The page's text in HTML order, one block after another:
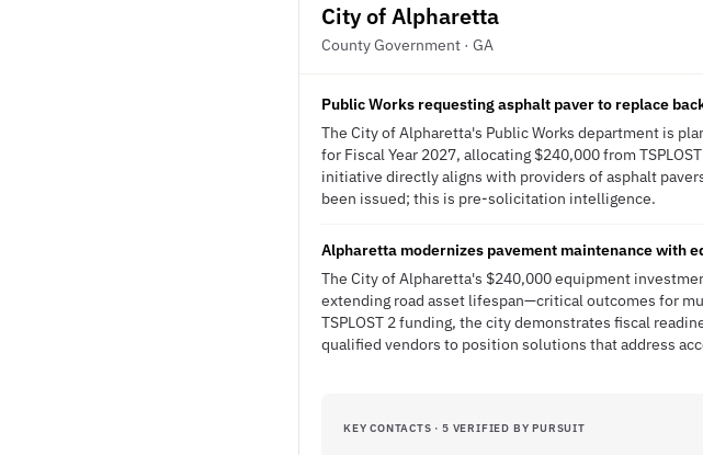
City of Alpharetta
County Government · GA
Public Works requesting asphalt paver to replace
The City of Alpharetta's Public Works department is
for Fiscal Year 2027, allocating $240,000 from
initiative directly aligns with providers of asphalt
been issued; this is pre-solicitation intelligence.
Alpharetta modernizes pavement maintenance with
The City of Alpharetta's $240,000 equipment
extending road asset lifespan—critical outcomes for
TSPLOST 2 funding, the city demonstrates fiscal
qualified vendors to position solutions that address
KEY CONTACTS · 5 VERIFIED BY PURSUIT